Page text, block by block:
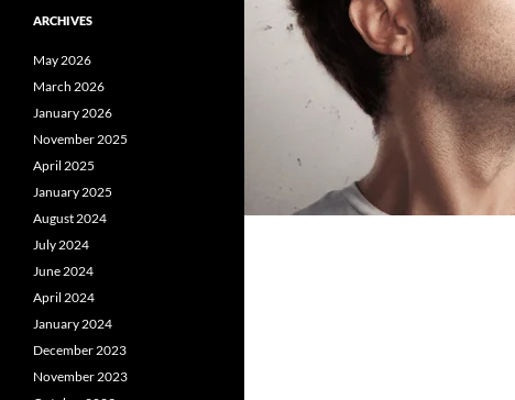
ARCHIVES
May 2026
March 2026
January 2026
November 2025
April 2025
January 2025
August 2024
July 2024
June 2024
April 2024
January 2024
December 2023
November 2023